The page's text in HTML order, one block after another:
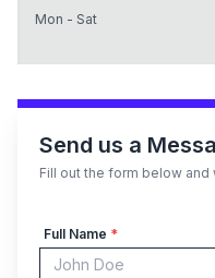
Mon - Sat
Send us a
Fill out the form below
Full Name *